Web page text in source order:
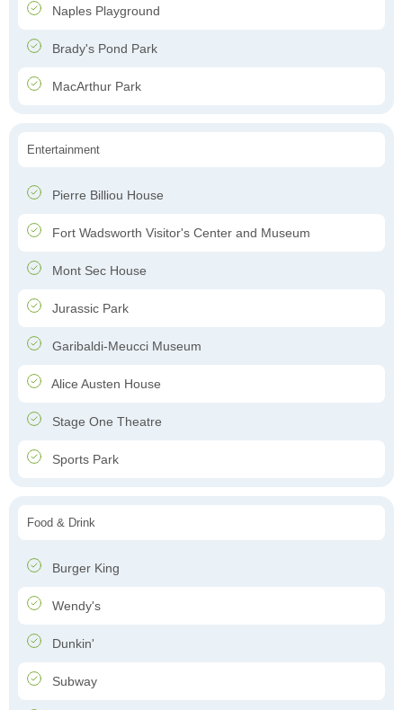
Naples Playground
Brady's Pond Park
MacArthur Park
Entertainment
Pierre Billiou House
Fort Wadsworth Visitor's Center and Museum
Mont Sec House
Jurassic Park
Garibaldi-Meucci Museum
Alice Austen House
Stage One Theatre
Sports Park
Food & Drink
Burger King
Wendy's
Dunkin'
Subway